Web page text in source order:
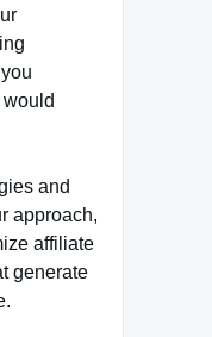
and
approach,
affiliate
generate